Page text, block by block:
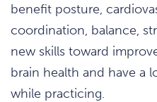
benefit posture,
coordination, balance,
new skills toward
brain health and have a
while practicing.